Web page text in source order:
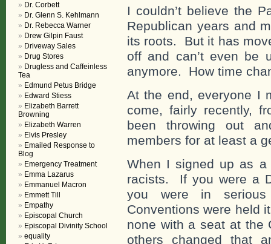
I couldn’t believe the
Republican years and
its roots. But it has
off and can’t even be
anymore. How time
At the end, everyone I
come, fairly recently,
been throwing out
members for at least a
When I signed up as a
racists. If you were a
you were in
Conventions were held
none with a seat at the
others changed that
Dr. Corbett
Dr. Glenn S. Kehlmann
Dr. Rebecca Warner
Drew Gilpin Faust
Driveway Sales
Drug Stores
Drugless and Caffeinless
Tea
Edmund Petus Bridge
Edward Stiess
Elizabeth Barrett
Browning
Elizabeth Warren
Elvis Presley
Emailed Response to
Blog
Emergency Treatment
Emma Lazarus
Emmanuel Macron
Emmett Till
Empathy
Episcopal Church
Episcopal Divinity School
equality